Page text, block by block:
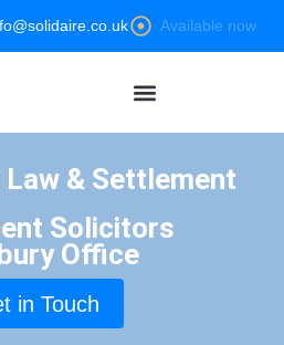
Available now
& Settlement
Solicitors
Office
in Touch